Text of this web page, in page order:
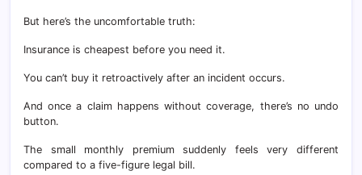
But here’s the uncomfortable truth:
Insurance is cheapest before you need it.
You can’t buy it retroactively after an incident occurs.
And once a claim happens without coverage, there’s no undo
button.
The small monthly premium suddenly feels very different
compared to a five-figure legal bill.